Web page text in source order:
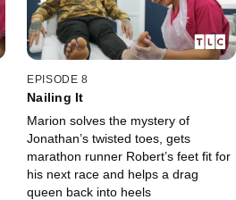
EPISODE 8
Nailing It
Marion solves the mystery of
Jonathan’s twisted toes, gets
marathon runner Robert’s feet fit for
his next race and helps a drag
queen back into heels